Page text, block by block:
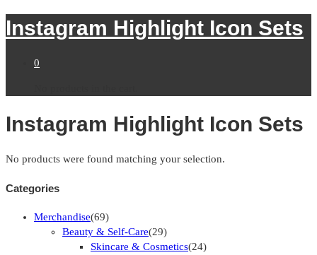
Instagram Highlight Icon Sets
0
Instagram Highlight Icon Sets
No products were found matching your selection.
Categories
Merchandise(69)
Beauty & Self-Care(29)
Skincare & Cosmetics(24)